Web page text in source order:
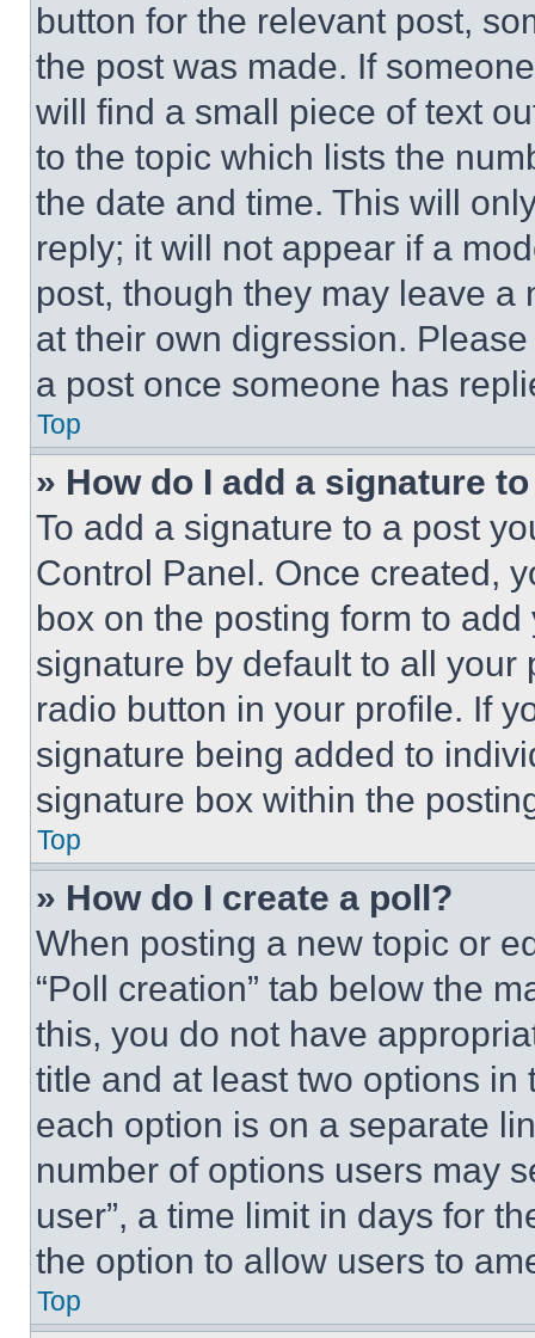
button for the relevant post,
the post was made. If
will find a small piece of text
to the topic which lists the
the date and time. This will
reply; it will not appear if a
post, though they may leave a
at their own digression.
a post once someone has
Top
» How do I add a signature
To add a signature to a post
Control Panel. Once created,
box on the posting form to
signature by default to all
radio button in your profile. If
signature being added to
signature box within the
Top
» How do I create a poll?
When posting a new topic or
“Poll creation” tab below the
this, you do not have
title and at least two options
each option is on a separate
number of options users may
user”, a time limit in days for
the option to allow users to
Top